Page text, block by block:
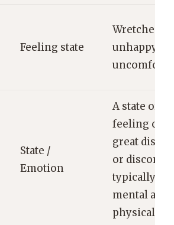
Feeling state
Wretchedly
unhappy or
State /
Emotion
A state or
feeling of
great
or
typically
mental and
physical.